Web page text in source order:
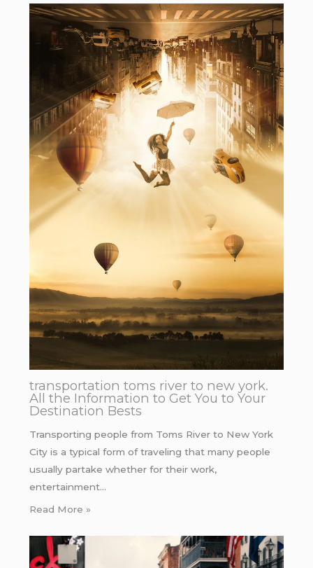
transportation toms river to new york.
All the Information to Get You to Your
Destination Bests
Transporting people from Toms River to New York
City is a typical form of traveling that many people
usually partake whether for their work,
entertainment…
Read More »